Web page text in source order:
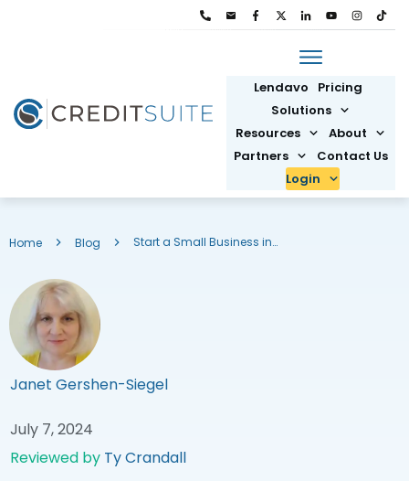
Lendavo
Pricing
Solutions
Resources
About
Partners
Contact Us
Login
Home Blog Start a Small Business in Washington DC: New Business Formation
Janet Gershen-Siegel
July 7, 2024
Reviewed by Ty Crandall